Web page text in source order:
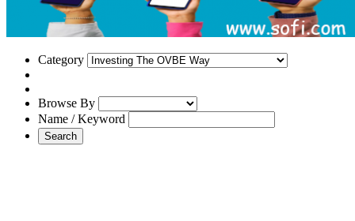
Category
Browse By
Name / Keyword
Search